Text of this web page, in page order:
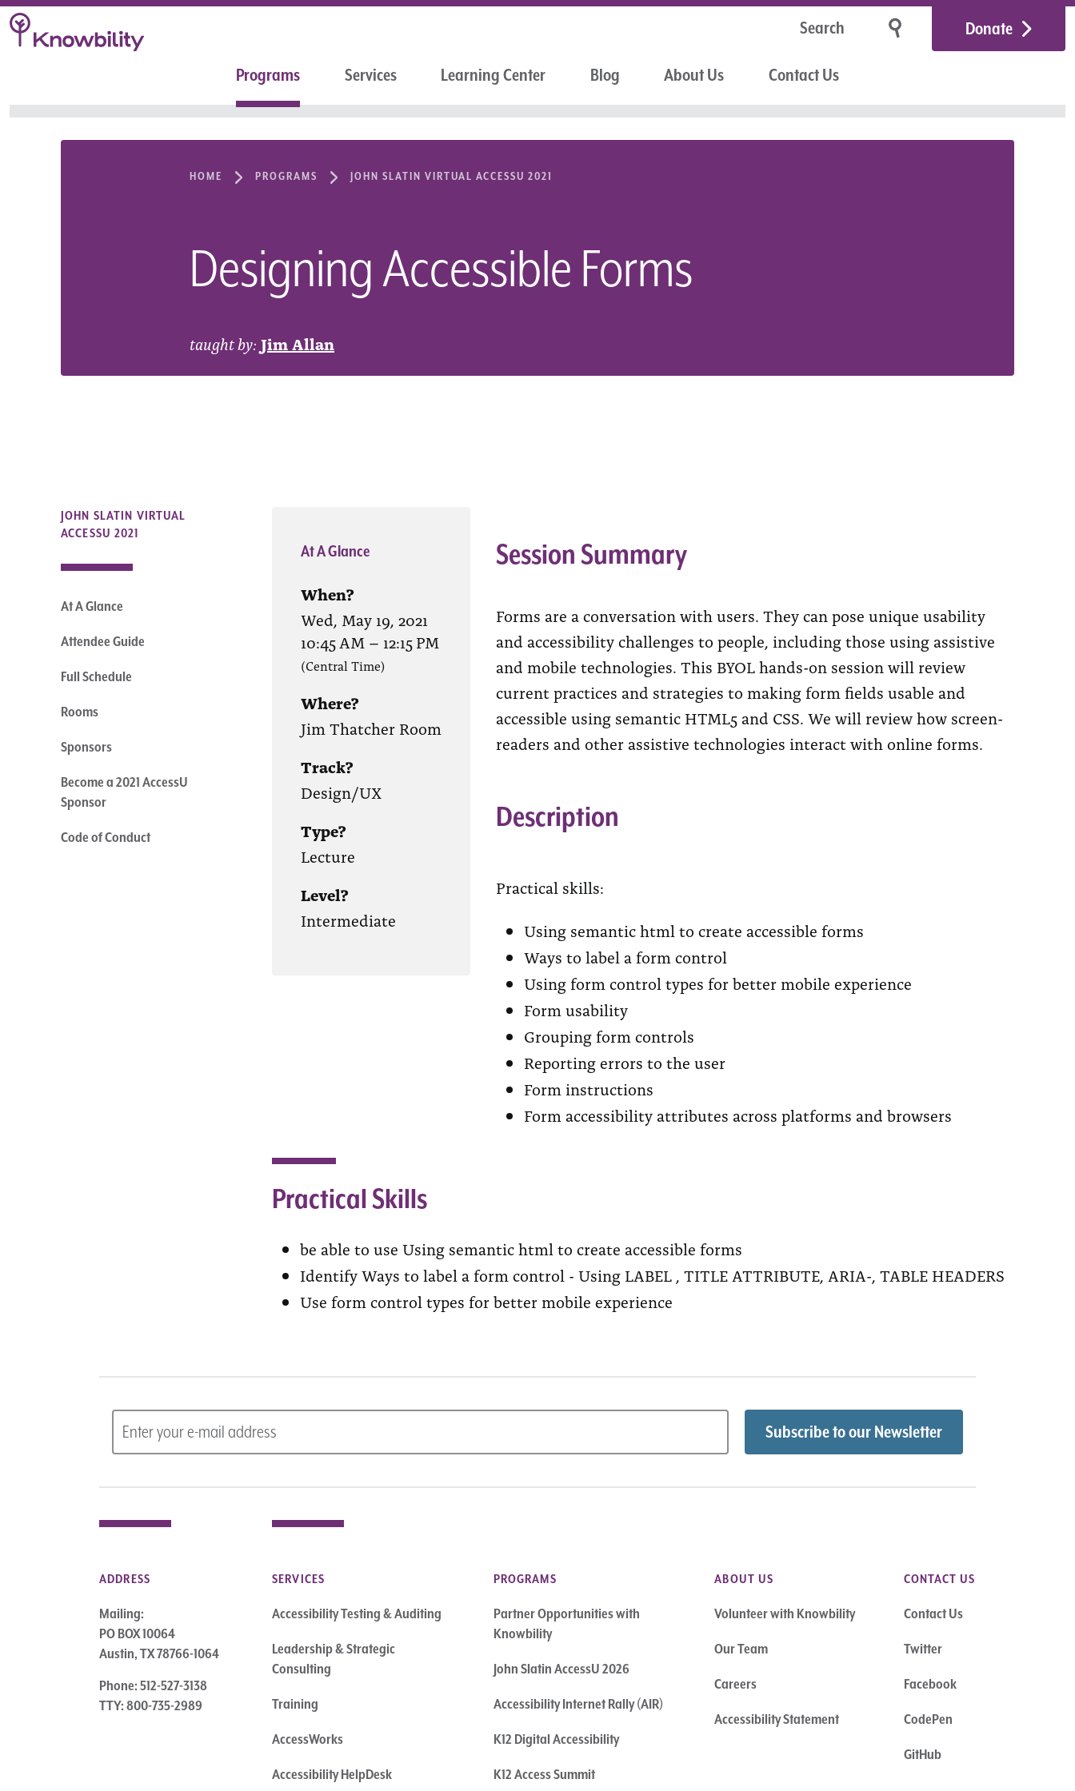
Donate
Programs Services Learning Center Blog About Us Contact Us
HOME PROGRAMS JOHN SLATIN VIRTUAL ACCESSU 2021
Designing Accessible Forms
taught by: Jim Allan
JOHN SLATIN VIRTUAL
ACCESSU 2021
At A Glance
Attendee Guide
Full Schedule
Rooms
Sponsors
Become a 2021 AccessU
Sponsor
Code of Conduct
At A Glance
When?
Wed, May 19, 2021
10:45 AM – 12:15 PM
(Central Time)
Where?
Jim Thatcher Room
Track?
Design/UX
Type?
Lecture
Level?
Intermediate
Session Summary
Forms are a conversation with users. They can pose unique usability
and accessibility challenges to people, including those using assistive
and mobile technologies. This BYOL hands-on session will review
current practices and strategies to making form fields usable and
accessible using semantic HTML5 and CSS. We will review how screen-
readers and other assistive technologies interact with online forms.
Description
Practical skills:
Using semantic html to create accessible forms
Ways to label a form control
Using form control types for better mobile experience
Form usability
Grouping form controls
Reporting errors to the user
Form instructions
Form accessibility attributes across platforms and browsers
Practical Skills
be able to use Using semantic html to create accessible forms
Identify Ways to label a form control - Using LABEL , TITLE ATTRIBUTE, ARIA-, TABLE HEADERS
Use form control types for better mobile experience
ADDRESS
Mailing:
PO BOX 10064
Austin, TX 78766-1064
Phone: 512-527-3138
TTY: 800-735-2989
SERVICES
Accessibility Testing & Auditing
Leadership & Strategic
Consulting
Training
AccessWorks
Accessibility HelpDesk
PROGRAMS
Partner Opportunities with
Knowbility
John Slatin AccessU 2026
Accessibility Internet Rally (AIR)
K12 Digital Accessibility
K12 Access Summit
ABOUT US
Volunteer with Knowbility
Our Team
Careers
Accessibility Statement
CONTACT US
Contact Us
Twitter
Facebook
CodePen
GitHub